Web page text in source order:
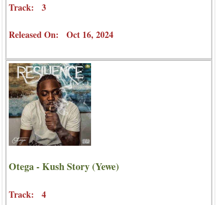
Track: 3
Released On: Oct 16, 2024
Otega - Kush Story (Yewe)
Track: 4